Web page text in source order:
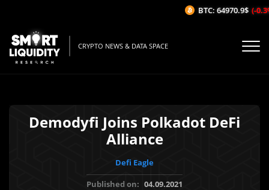
CRYPTO NEWS & DATA SPACE
Demodyfi Joins Polkadot DeFi
Alliance
Defi Eagle
Published on: 04.09.2021
BTC: 64970.9$ (-